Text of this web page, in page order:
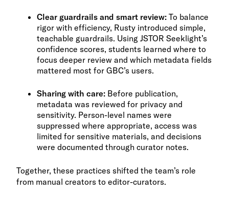
Clear guardrails and smart review: To balance
rigor with efficiency, Rusty introduced simple,
teachable guardrails. Using JSTOR Seeklight’s
confidence scores, students learned where to
focus deeper review and which metadata fields
mattered most for GBC’s users.
Sharing with care: Before publication,
metadata was reviewed for privacy and
sensitivity. Person-level names were
suppressed where appropriate, access was
limited for sensitive materials, and decisions
were documented through curator notes.
Together, these practices shifted the team’s role
from manual creators to editor-curators.